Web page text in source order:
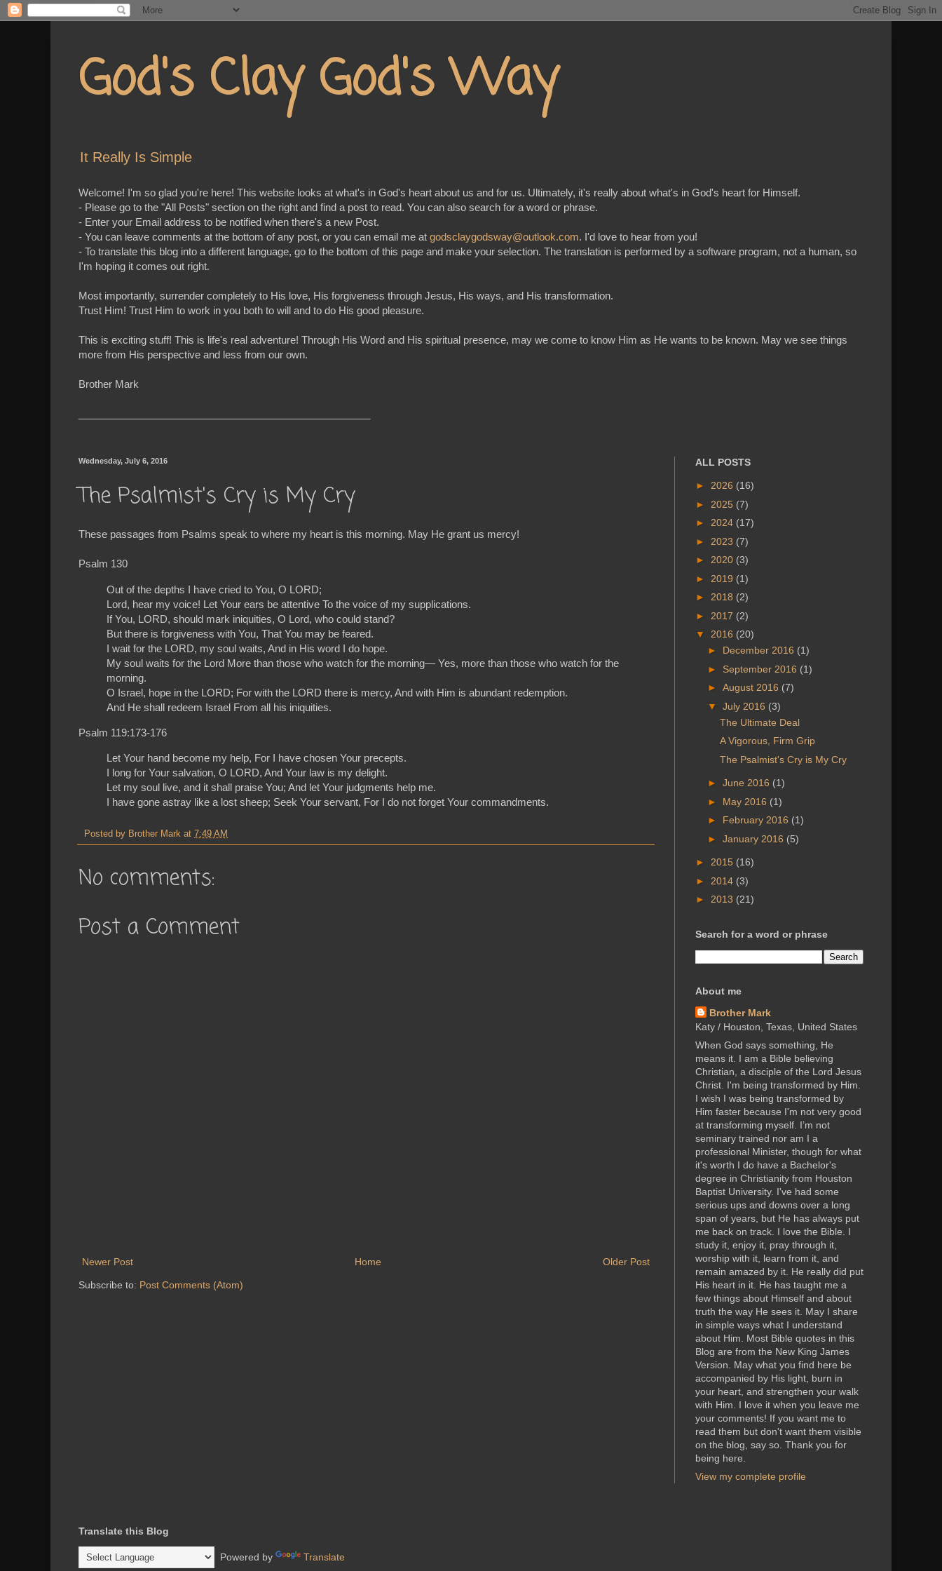
God's Clay God's Way
It Really Is Simple
Welcome! I'm so glad you're here! This website looks at what's in God's heart about us and for us. Ultimately, it's really about what's in God's heart for Himself.
- Please go to the "All Posts" section on the right and find a post to read. You can also search for a word or phrase.
- Enter your Email address to be notified when there's a new Post.
- You can leave comments at the bottom of any post, or you can email me at godsclaygodsway@outlook.com. I'd love to hear from you!
- To translate this blog into a different language, go to the bottom of this page and make your selection. The translation is performed by a software program, not a human, so
I'm hoping it comes out right.
Most importantly, surrender completely to His love, His forgiveness through Jesus, His ways, and His transformation.
Trust Him! Trust Him to work in you both to will and to do His good pleasure.
This is exciting stuff! This is life's real adventure! Through His Word and His spiritual presence, may we come to know Him as He wants to be known. May we see things
more from His perspective and less from our own.
Brother Mark
Wednesday, July 6, 2016
The Psalmist's Cry is My Cry
These passages from Psalms speak to where my heart is this morning. May He grant us mercy!
Psalm 130
Out of the depths I have cried to You, O LORD;
Lord, hear my voice! Let Your ears be attentive To the voice of my supplications.
If You, LORD, should mark iniquities, O Lord, who could stand?
But there is forgiveness with You, That You may be feared.
I wait for the LORD, my soul waits, And in His word I do hope.
My soul waits for the Lord More than those who watch for the morning— Yes, more than those who watch for the
morning.
O Israel, hope in the LORD; For with the LORD there is mercy, And with Him is abundant redemption.
And He shall redeem Israel From all his iniquities.
Psalm 119:173-176
Let Your hand become my help, For I have chosen Your precepts.
I long for Your salvation, O LORD, And Your law is my delight.
Let my soul live, and it shall praise You; And let Your judgments help me.
I have gone astray like a lost sheep; Seek Your servant, For I do not forget Your commandments.
Posted by Brother Mark at 7:49 AM
No comments:
Post a Comment
Newer Post Older Post
Home
Subscribe to: Post Comments (Atom)
ALL POSTS
► 2026 (16)
► 2025 (7)
► 2024 (17)
► 2023 (7)
► 2020 (3)
► 2019 (1)
► 2018 (2)
► 2017 (2)
▼ 2016 (20)
► December 2016 (1)
► September 2016 (1)
► August 2016 (7)
▼ July 2016 (3)
The Ultimate Deal
A Vigorous, Firm Grip
The Psalmist's Cry is My Cry
► June 2016 (1)
► May 2016 (1)
► February 2016 (1)
► January 2016 (5)
► 2015 (16)
► 2014 (3)
► 2013 (21)
Search for a word or phrase
About me
Brother Mark
Katy / Houston, Texas, United States
When God says something, He
means it. I am a Bible believing
Christian, a disciple of the Lord Jesus
Christ. I'm being transformed by Him.
I wish I was being transformed by
Him faster because I'm not very good
at transforming myself. I’m not
seminary trained nor am I a
professional Minister, though for what
it's worth I do have a Bachelor's
degree in Christianity from Houston
Baptist University. I've had some
serious ups and downs over a long
span of years, but He has always put
me back on track. I love the Bible. I
study it, enjoy it, pray through it,
worship with it, learn from it, and
remain amazed by it. He really did put
His heart in it. He has taught me a
few things about Himself and about
truth the way He sees it. May I share
in simple ways what I understand
about Him. Most Bible quotes in this
Blog are from the New King James
Version. May what you find here be
accompanied by His light, burn in
your heart, and strengthen your walk
with Him. I love it when you leave me
your comments! If you want me to
read them but don't want them visible
on the blog, say so. Thank you for
being here.
View my complete profile
Translate this Blog
Powered by Translate